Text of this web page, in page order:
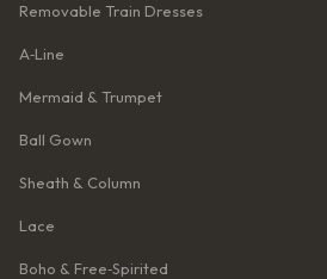
Removable Train Dresses
A‑Line
Mermaid & Trumpet
Ball Gown
Sheath & Column
Lace
Boho & Free‑Spirited